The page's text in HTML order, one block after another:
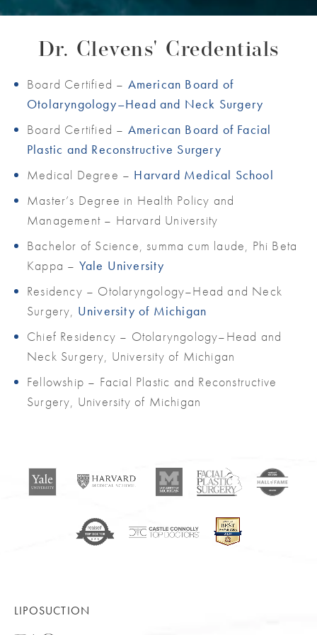
Dr. Clevens' Credentials
Board Certified – American Board of
Otolaryngology–Head and Neck Surgery
Board Certified – American Board of Facial
Plastic and Reconstructive Surgery
Medical Degree – Harvard Medical School
Master’s Degree in Health Policy and
Management – Harvard University
Bachelor of Science, summa cum laude, Phi Beta
Kappa – Yale University
Residency – Otolaryngology–Head and Neck
Surgery, University of Michigan
Chief Residency – Otolaryngology–Head and
Neck Surgery, University of Michigan
Fellowship – Facial Plastic and Reconstructive
Surgery, University of Michigan
LIPOSUCTION